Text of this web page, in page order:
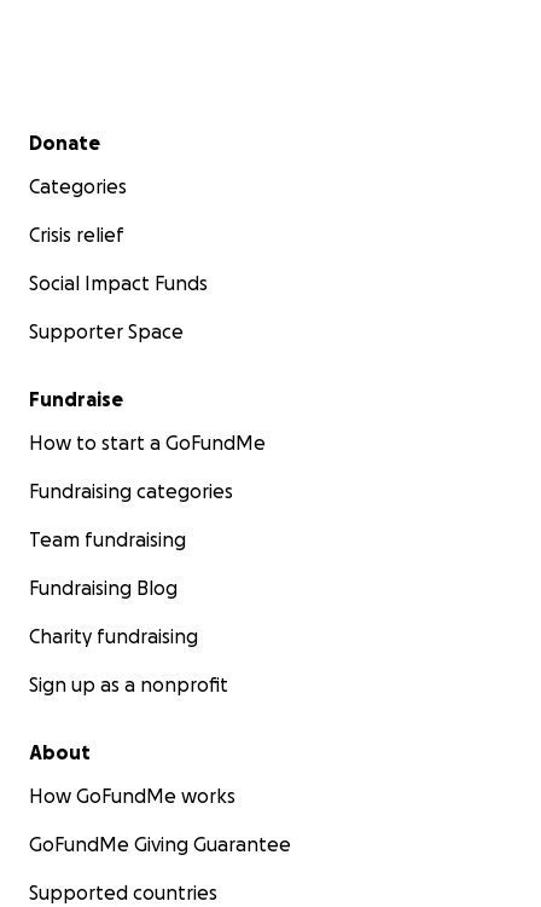
Secondary menu
Donate
Categories
Crisis relief
Social Impact Funds
Supporter Space
Fundraise
How to start a GoFundMe
Fundraising categories
Team fundraising
Fundraising Blog
Charity fundraising
Sign up as a nonprofit
About
How GoFundMe works
GoFundMe Giving Guarantee
Supported countries